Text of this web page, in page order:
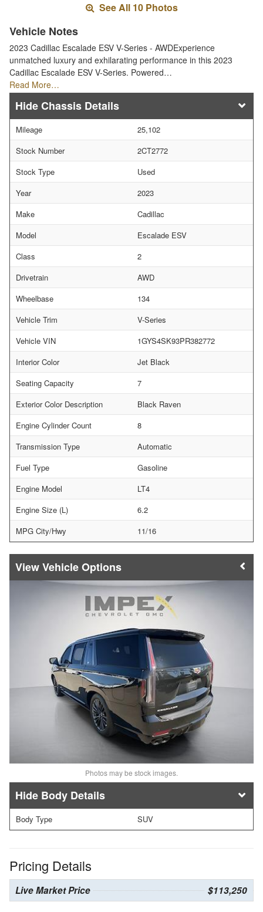
See All 10 Photos
Vehicle Notes
2023 Cadillac Escalade ESV V-Series - AWDExperience
unmatched luxury and exhilarating performance in this 2023
Cadillac Escalade ESV V-Series. Powered…
Read More…
Chassis Details
Mileage
25,102
Stock Number
2CT2772
Stock Type
Used
Year
2023
Make
Cadillac
Model
Escalade ESV
Class
2
Drivetrain
AWD
Wheelbase
134
Vehicle Trim
V-Series
Vehicle VIN
1GYS4SK93PR382772
Interior Color
Jet Black
Seating Capacity
7
Exterior Color Description
Black Raven
Engine Cylinder Count
8
Transmission Type
Automatic
Fuel Type
Gasoline
Engine Model
LT4
Engine Size (L)
6.2
MPG City/Hwy
11/16
Vehicle Options
Photos may be stock images.
Body Details
Body Type SUV
Pricing Details
Live Market Price $113,250